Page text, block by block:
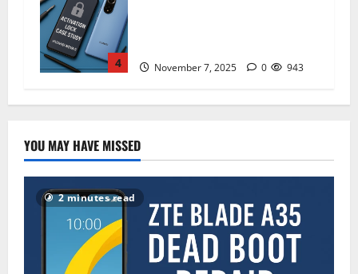
4 November 7, 2025 0 943
YOU MAY HAVE MISSED
2 minutes read